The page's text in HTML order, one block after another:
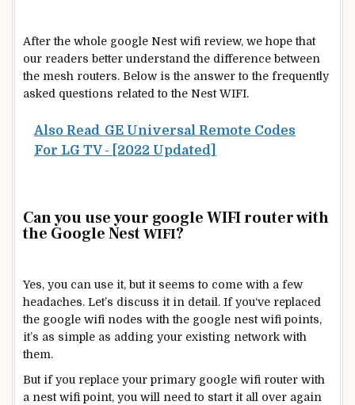
After the whole google Nest wifi review, we hope that
our readers better understand the difference between
the mesh routers. Below is the answer to the frequently
asked questions related to the Nest WIFI.
Also Read GE Universal Remote Codes
For LG TV - [2022 Updated]
Can you use your google WIFI router with
the Google NestWIFI?
Yes, you can use it, but it seems to come with a few
headaches. Let’s discuss it in detail. If you‘ve replaced
the google wifi nodes with the google nest wifi points,
it’s as simple as adding your existing network with
them.
But if you replace your primary google wifi router with
a nest wifi point, you will need to start it all over again